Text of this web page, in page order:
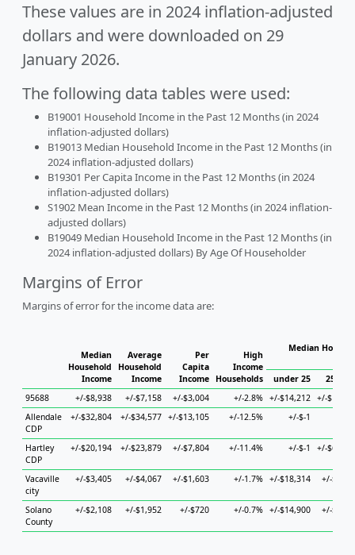
These values are in 2024 inflation-adjusted
dollars and were downloaded on 29
January 2026.
The following data tables were used:
B19001 Household Income in the Past 12 Months (in 2024
inflation-adjusted dollars)
B19013 Median Household Income in the Past 12 Months (in
2024 inflation-adjusted dollars)
B19301 Per Capita Income in the Past 12 Months (in 2024
inflation-adjusted dollars)
S1902 Mean Income in the Past 12 Months (in 2024 inflation-
adjusted dollars)
B19049 Median Household Income in the Past 12 Months (in
2024 inflation-adjusted dollars) By Age Of Householder
Margins of Error
Margins of error for the income data are:
Median
Household
Income
Average
Household
Income
Per
Capita
Income
High
Income
Households
Median
under 25
25 to
95688
+/-$8,938 +/-$7,158 +/-$3,004 +/-2.8% +/-$14,212 +/-
Allendale
CDP
+/-$32,804 +/-$34,577 +/-$13,105 +/-12.5% +/-$-1
Hartley
CDP
+/-$20,194 +/-$23,879 +/-$7,804 +/-11.4% +/-$-1 +/-
Vacaville
city
+/-$3,405 +/-$4,067 +/-$1,603 +/-1.7% +/-$18,314 +/-
Solano
County
+/-$2,108 +/-$1,952 +/-$720 +/-0.7% +/-$14,900 +/-